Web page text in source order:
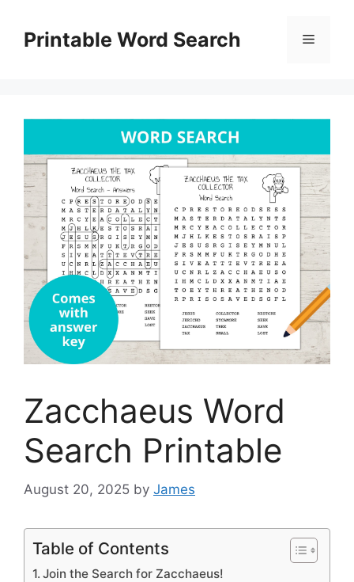
contentPrintable Word Search Menu
Zacchaeus Word
Search Printable
August 20, 2025 by James
Table of Contents
Join the Search for Zacchaeus!